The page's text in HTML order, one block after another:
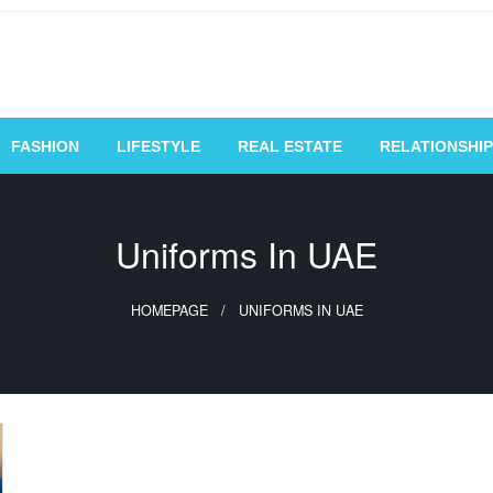
Voices, Inspiring
FASHION LIFESTYLE REAL ESTATE RELATIONSHIP
Uniforms In UAE
HOMEPAGE UNIFORMS IN UAE